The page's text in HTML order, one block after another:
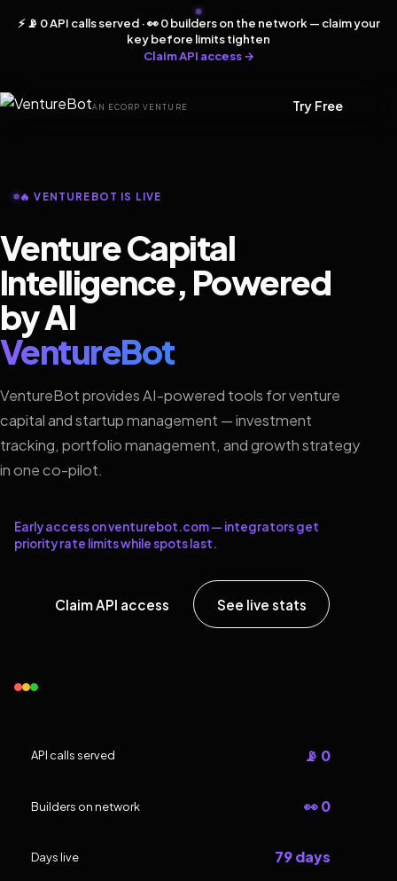
⚡ 📡 0 API calls served · 👀 0 builders on the network — claim your
key before limits tighten
Claim API access →
AN ECORP VENTURE Try Free
🔥 VENTUREBOT IS LIVE
Venture Capital
Intelligence, Powered
by AI
VentureBot
VentureBot provides AI-powered tools for venture
capital and startup management — investment
tracking, portfolio management, and growth strategy
in one co-pilot.
Early access on venturebot.com — integrators get
priority rate limits while spots last.
Claim API access See live stats
API calls served 📡 0
Builders on network 👀 0
Days live 79 days